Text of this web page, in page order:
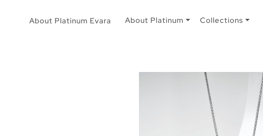
About Platinum Evara About Platinum Collections